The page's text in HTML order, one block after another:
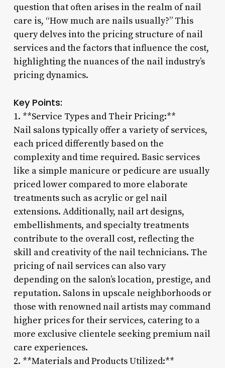
question that often arises in the realm of nail
care is, “How much are nails usually?” This
query delves into the pricing structure of nail
services and the factors that influence the cost,
highlighting the nuances of the nail industry’s
pricing dynamics.
Key Points:
1. **Service Types and Their Pricing:**
Nail salons typically offer a variety of services,
each priced differently based on the
complexity and time required. Basic services
like a simple manicure or pedicure are usually
priced lower compared to more elaborate
treatments such as acrylic or gel nail
extensions. Additionally, nail art designs,
embellishments, and specialty treatments
contribute to the overall cost, reflecting the
skill and creativity of the nail technicians. The
pricing of nail services can also vary
depending on the salon’s location, prestige, and
reputation. Salons in upscale neighborhoods or
those with renowned nail artists may command
higher prices for their services, catering to a
more exclusive clientele seeking premium nail
care experiences.
2. **Materials and Products Utilized:**